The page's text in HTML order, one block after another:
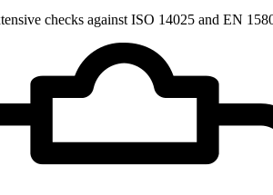
checks against ISO 14025 and EN